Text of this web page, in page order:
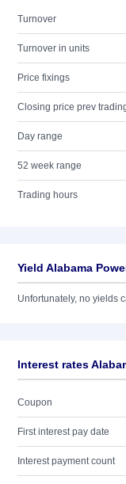
Turnover
Turnover in units
Price fixings
Closing price prev
Day range
52 week range
Trading hours
Yield Alabama
Unfortunately, no yields
Interest rates
Coupon
First interest pay date
Interest payment count